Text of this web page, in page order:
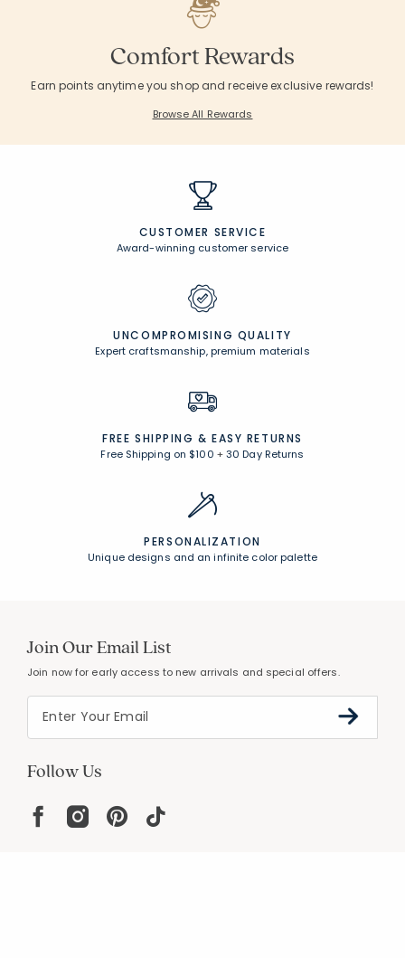
Comfort Rewards
Earn points anytime you shop and receive exclusive rewards!
Browse All Rewards
CUSTOMER SERVICE
Award-winning customer service
UNCOMPROMISING QUALITY
Expert craftsmanship, premium materials
FREE SHIPPING & EASY RETURNS
Free Shipping on $100 +30 Day Returns
PERSONALIZATION
Unique designs and an infinite color palette
Join Our Email List
Join now for early access to new arrivals and special offers.
Follow Us